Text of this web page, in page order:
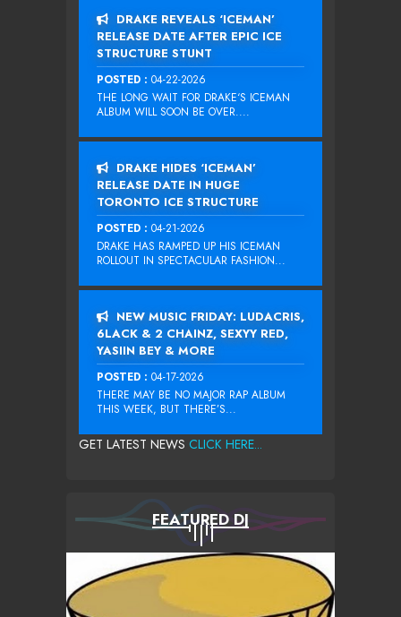
DRAKE REVEALS ‘ICEMAN’
RELEASE DATE AFTER EPIC ICE
STRUCTURE STUNT
POSTED : 04-22-2026
THE LONG WAIT FOR DRAKE‘S ICEMAN
ALBUM WILL SOON BE OVER....
DRAKE HIDES ‘ICEMAN’
RELEASE DATE IN HUGE
TORONTO ICE STRUCTURE
POSTED : 04-21-2026
DRAKE HAS RAMPED UP HIS ICEMAN
ROLLOUT IN SPECTACULAR FASHION...
NEW MUSIC FRIDAY: LUDACRIS,
6LACK & 2 CHAINZ, SEXYY RED,
YASIIN BEY & MORE
POSTED : 04-17-2026
THERE MAY BE NO MAJOR RAP ALBUM
THIS WEEK, BUT THERE’S...
GET LATEST NEWS CLICK HERE...
FEATURED DJ